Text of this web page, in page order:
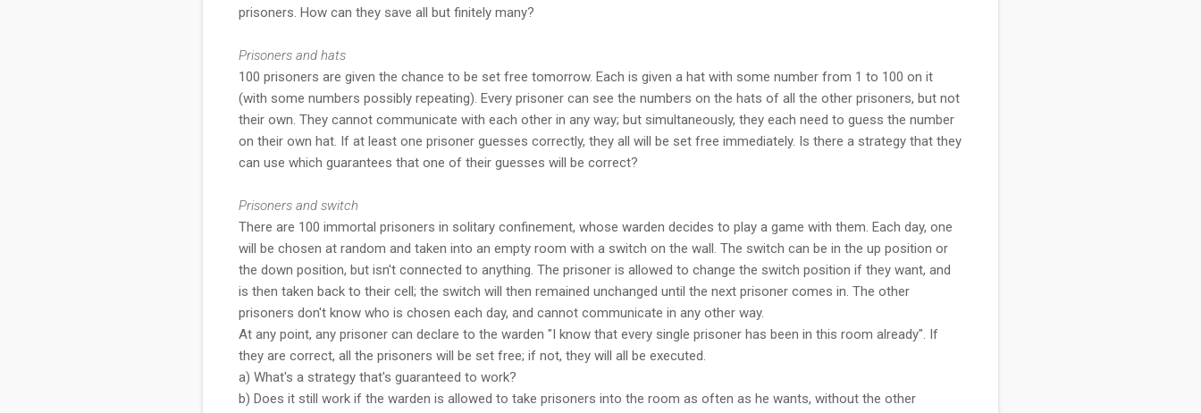
prisoners. How can they save all but finitely many?
Prisoners and hats
100 prisoners are given the chance to be set free tomorrow. Each is given a hat with some number from 1 to 100 on it
(with some numbers possibly repeating). Every prisoner can see the numbers on the hats of all the other prisoners, but not
their own. They cannot communicate with each other in any way; but simultaneously, they each need to guess the number
on their own hat. If at least one prisoner guesses correctly, they all will be set free immediately. Is there a strategy that they
can use which guarantees that one of their guesses will be correct?
Prisoners and switch
There are 100 immortal prisoners in solitary confinement, whose warden decides to play a game with them. Each day, one
will be chosen at random and taken into an empty room with a switch on the wall. The switch can be in the up position or
the down position, but isn't connected to anything. The prisoner is allowed to change the switch position if they want, and
is then taken back to their cell; the switch will then remained unchanged until the next prisoner comes in. The other
prisoners don't know who is chosen each day, and cannot communicate in any other way.
At any point, any prisoner can declare to the warden "I know that every single prisoner has been in this room already". If
they are correct, all the prisoners will be set free; if not, they will all be executed.
a) What's a strategy that's guaranteed to work?
b) Does it still work if the warden is allowed to take prisoners into the room as often as he wants, without the other